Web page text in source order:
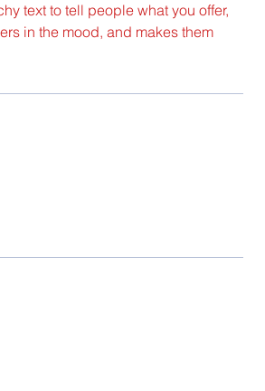
text to tell people what you offer,
in the mood, and makes them